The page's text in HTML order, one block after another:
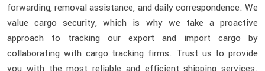
forwarding, removal assistance, and daily correspondence. We
value cargo security, which is why we take a proactive
approach to tracking our export and import cargo by
collaborating with cargo tracking firms. Trust us to provide